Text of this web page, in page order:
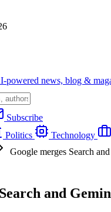
powered news, blog &
Subscribe
Politics Technology
Google merges Search
and